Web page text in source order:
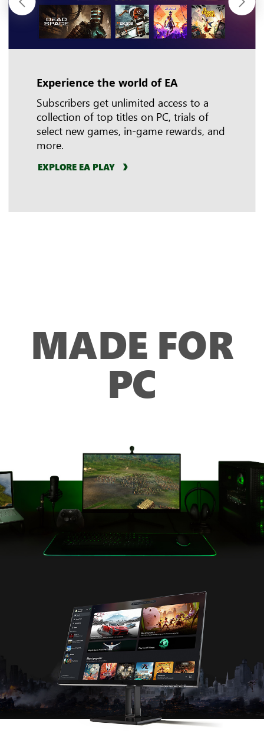
Experience the world of EA
Subscribers get unlimited access to a
collection of top titles on PC, trials of
select new games, in-game rewards, and
more.
EXPLORE EA PLAY
In-game benefits
LEARN MORE
Riot Games
MADE FOR
PC